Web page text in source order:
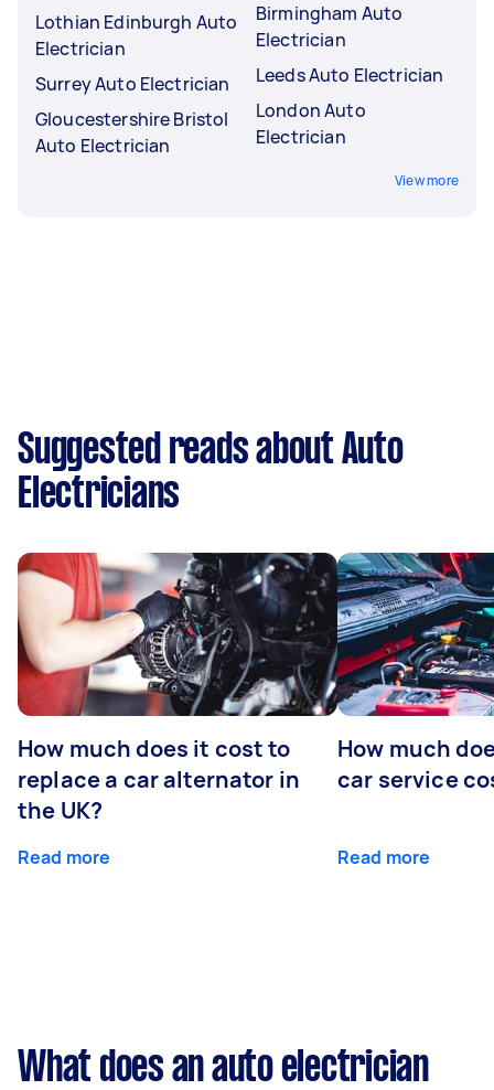
Lothian Edinburgh Auto
Electrician
Surrey Auto Electrician
Gloucestershire Bristol
Auto Electrician
Birmingham Auto
Electrician
Leeds Auto Electrician
London Auto
Electrician
View more
Suggested reads about Auto
Electricians
How much does it cost to
replace a car alternator in
the UK?
Read more
How much
car service
Read more
What does an auto electrician